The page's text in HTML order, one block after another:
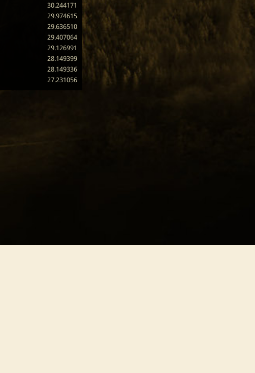
30.244171
29.974615
29.636510
29.407064
29.126991
28.149399
28.149336
27.231056